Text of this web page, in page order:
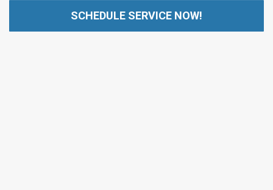
SCHEDULE SERVICE NOW!